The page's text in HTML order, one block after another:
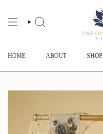
contentSEARCH
HOME ABOUT SHOP